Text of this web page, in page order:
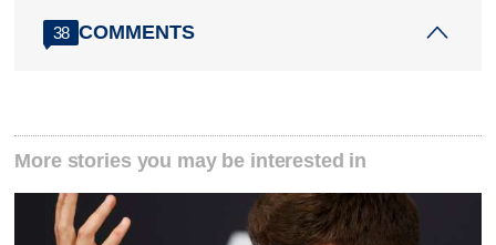
38 COMMENTS
More stories you may be interested in